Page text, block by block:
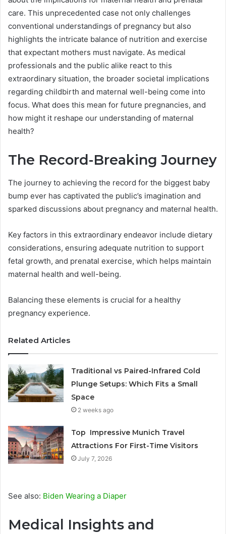
care. This unprecedented case not only challenges
conventional understandings of pregnancy but also
highlights the intricate balance of nutrition and exercise
that expectant mothers must navigate. As medical
professionals and the public alike react to this
extraordinary situation, the broader societal implications
regarding childbirth and maternal well-being come into
focus. What does this mean for future pregnancies, and
how might it reshape our understanding of maternal
health?
The Record-Breaking Journey
The journey to achieving the record for the biggest baby
bump ever has captivated the public’s imagination and
sparked discussions about pregnancy and maternal health.
Key factors in this extraordinary endeavor include dietary
considerations, ensuring adequate nutrition to support
fetal growth, and prenatal exercise, which helps maintain
maternal health and well-being.
Balancing these elements is crucial for a healthy
pregnancy experience.
Related Articles
Traditional vs Paired-Infrared Cold
Plunge Setups: Which Fits a Small
Space
2 weeks ago
Top Impressive Munich Travel
Attractions For First-Time Visitors
July 7, 2026
See also: Biden Wearing a Diaper
Medical Insights and